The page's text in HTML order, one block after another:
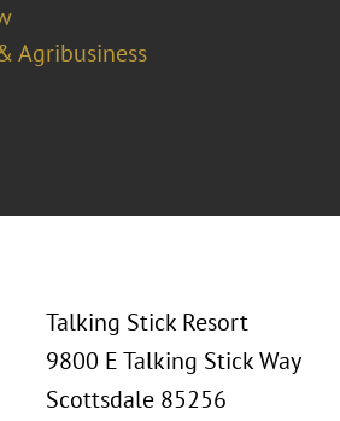
Agribusiness
Talking Stick Resort
9800 E Talking Stick Way
Scottsdale 85256